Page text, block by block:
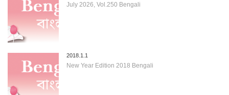
July 2026, Vol.250 Bengali
2018.1.1
New Year Edition 2018 Bengali